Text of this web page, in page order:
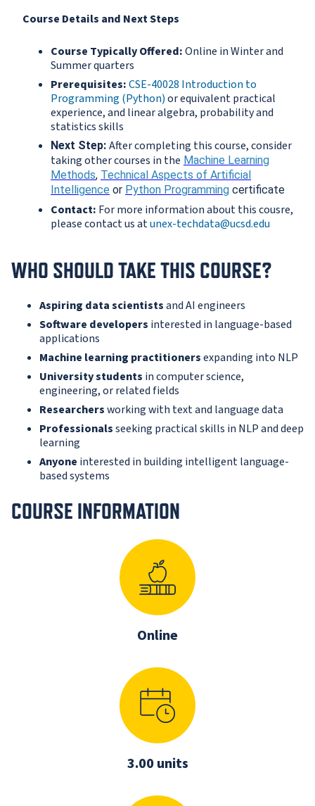
Course Details and Next Steps
Course Typically Offered:Online in Winter and
Summer quarters
Prerequisites:CSE-40028 Introduction to
Programming (Python)or equivalent practical
experience, and linear algebra, probability and
statistics skills
Next Step: After completing this course, consider
taking other courses in the Machine Learning
Methods, Technical Aspects of Artificial
Intelligence or Python Programming certificate
Contact: For more information about this cousre,
please contact us atunex-techdata@ucsd.edu
WHO SHOULD TAKE THIS COURSE?
Aspiring data scientistsand AI engineers
Software developers interested in language-based
applications
Machine learning practitionersexpanding into NLP
University students in computer science,
engineering, or related fields
Researchersworking with text and language data
Professionalsseeking practical skills in NLP and deep
learning
Anyone interested in building intelligent language-
based systems
COURSE INFORMATION
Online
3.00 units